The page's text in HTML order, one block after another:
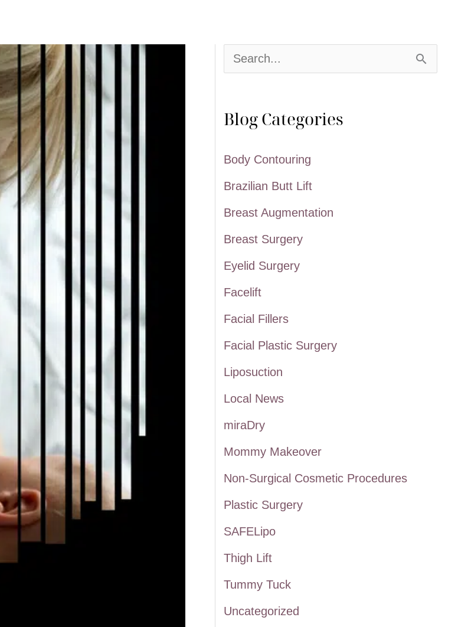
r
o
r
:
Blog Categories
Body Contouring
Brazilian Butt Lift
Breast Augmentation
Breast Surgery
Eyelid Surgery
Facelift
Facial Fillers
Facial Plastic Surgery
Liposuction
Local News
miraDry
Mommy Makeover
Non-Surgical Cosmetic Procedures
Plastic Surgery
SAFELipo
Thigh Lift
Tummy Tuck
Uncategorized